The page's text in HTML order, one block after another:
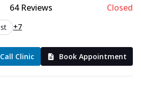
64Reviews Closed
+7
Call Clinic Book Appointment